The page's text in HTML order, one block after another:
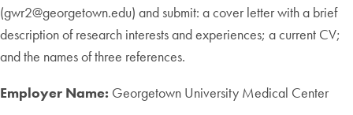
(gwr2@georgetown.edu) and submit: a cover letter with a brief
description of research interests and experiences; a current CV;
and the names of three references.
Employer Name: Georgetown University Medical Center